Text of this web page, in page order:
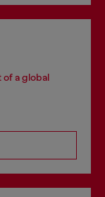
of a global